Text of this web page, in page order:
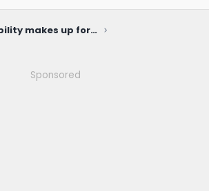
"Huge off-road capability makes up for an Ikea interior and a relatively steep price." The Drive reviews the Bronco Sport Heritage
Sponsored